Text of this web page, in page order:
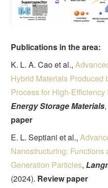
Publications in the area:
K. L. A. Cao et al.,
Hybrid Materials Produced
Process for High-
Energy Storage Materials
paper
E. L. Septiani et al.,
Nanostructuring: Functions
Generation Particles,
(2024). Review paper